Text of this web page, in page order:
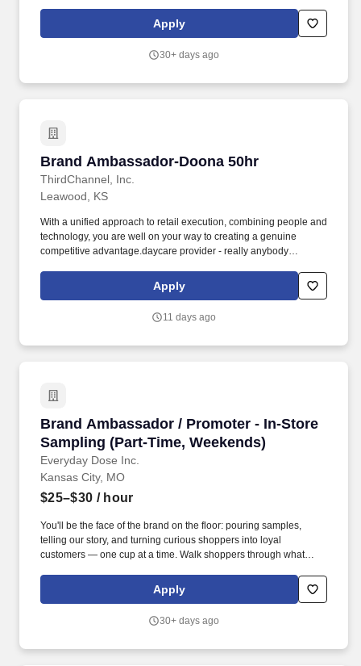
cashier or cleaning, per management direction, or any other
duties assigned by the general manager, assistant manager, or
Apply
30+ days ago
Brand Ambassador-Doona 50hr
ThirdChannel, Inc.
Brand Ambassador-Doona 50hr
Leawood, KS
With a unified approach to retail execution, combining people and
technology, you are well on your way to creating a genuine
competitive advantage.daycare provider - really anybody
supplemental income. We are looking for enthusiastic brand reps
that are knowledgeable and passionate about the baby gear
innovative functionality of Doona products.
Apply
11 days ago
Brand Ambassador / Promoter - In-Store
Sampling (Part-Time, Weekends)
Everyday Dose Inc.
Brand Ambassador / Promoter - In-Store
Kansas City, MO
$25–$30 / hour
You'll be the face of the brand on the floor: pouring samples,
telling our story, and turning curious shoppers into loyal
customers — one cup at a time. Walk shoppers through what
mushrooms, and why "calm energy" actually means something).
Apply
30+ days ago